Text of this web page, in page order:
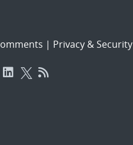
| Privacy & Security